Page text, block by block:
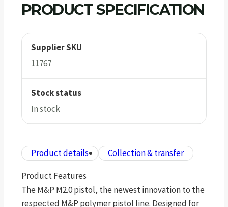
PRODUCT SPECIFICATION
Supplier SKU
11767
Stock status
In stock
Product details Collection & transfer
Product Features
The M&P M2.0 pistol, the newest innovation to the
respected M&P polymer pistol line. Designed for